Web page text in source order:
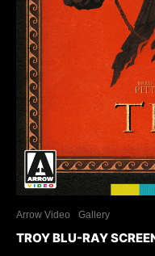
Arrow Video Gallery
TROY BLU-RAY